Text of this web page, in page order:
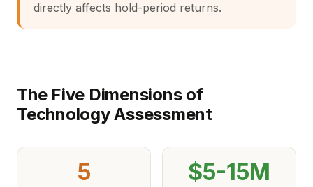
directly affects hold-period returns.
The Five Dimensions of
Technology Assessment
5 $5-15M